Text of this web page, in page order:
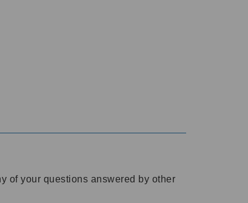
of your questions answered by other